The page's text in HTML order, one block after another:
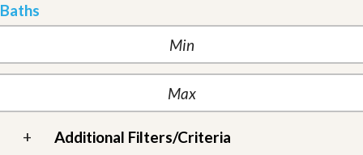
Baths
+ Additional Filters/Criteria